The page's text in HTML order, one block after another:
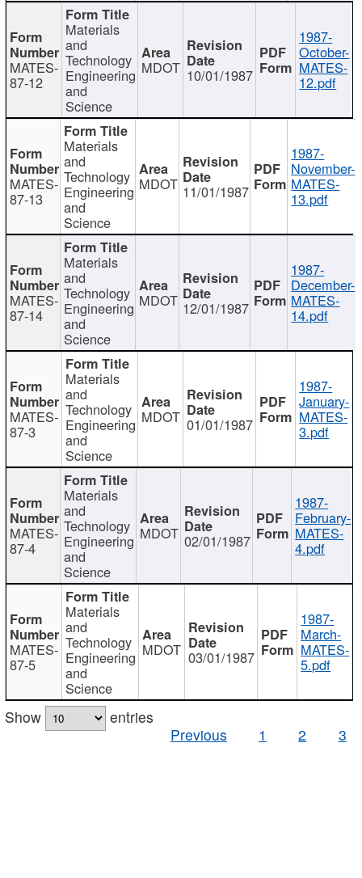
MATES-
87-12
Materials
and
Technology
Engineering
and
Science
MDOT 10/01/1987
1987-
October-
MATES-
12.pdf
MATES-
87-13
Materials
and
Technology
Engineering
and
Science
MDOT 11/01/1987
1987-
November-
MATES-
13.pdf
MATES-
87-14
Materials
and
Technology
Engineering
and
Science
MDOT 12/01/1987
1987-
December-
MATES-
14.pdf
MATES-
87-3
Materials
and
Technology
Engineering
and
Science
MDOT 01/01/1987
1987-
January-
MATES-
3.pdf
MATES-
87-4
Materials
and
Technology
Engineering
and
Science
MDOT 02/01/1987
1987-
February-
MATES-
4.pdf
MATES-
87-5
Materials
and
Technology
Engineering
and
Science
MDOT 03/01/1987
1987-
March-
MATES-
5.pdf
Show
entries
Previous
1 2 3